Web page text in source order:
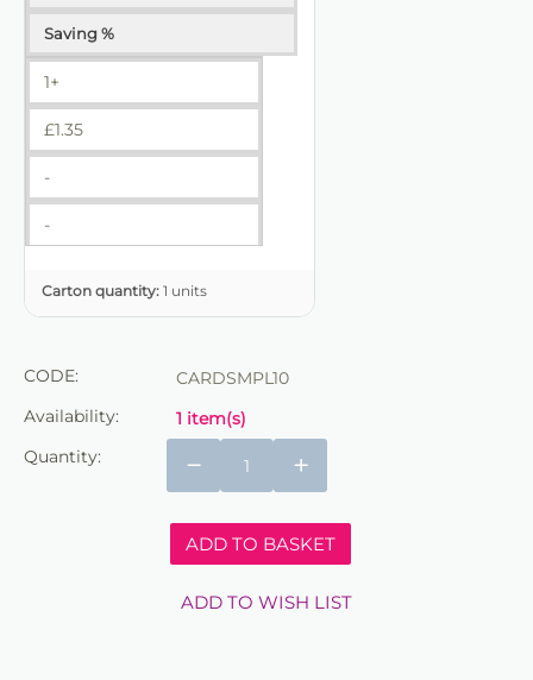
Saving %
1+
£1.35
-
-
Carton quantity: 1 units
CODE:
CARDSMPL10
Availability:
1 item(s)
Quantity:
+
−
ADD TO BASKET
ADD TO WISH LIST